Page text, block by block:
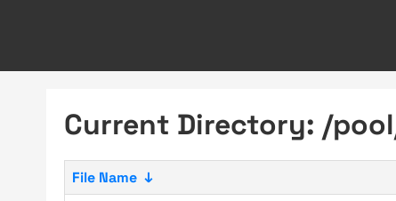
Current Directory: /
File Name ↓